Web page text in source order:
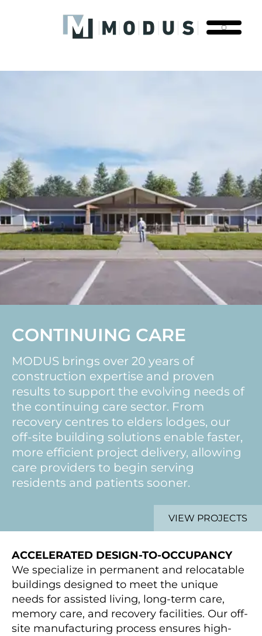
CONTINUING CARE
MODUS brings over 20 years of
construction expertise and proven
results to support the evolving needs of
the continuing care sector. From
recovery centres to elders lodges, our
off-site building solutions enable faster,
more efficient project delivery, allowing
care providers to begin serving
residents and patients sooner.
VIEW PROJECTS
ACCELERATED DESIGN-TO-OCCUPANCY
We specialize in permanent and relocatable
buildings designed to meet the unique
needs for assisted living, long-term care,
memory care, and recovery facilities. Our off-
site manufacturing process ensures high-